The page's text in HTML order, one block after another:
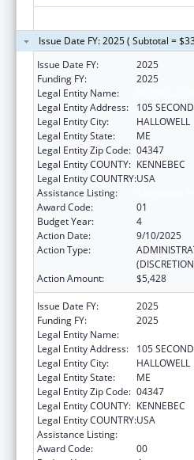
Issue Date FY: 2025 ( Subtotal =
Issue Date FY:
2025
Funding FY:
2025
Legal Entity Name:
Legal Entity Address:
105
Legal Entity City:
HALLOWELL
Legal Entity State:
ME
Legal Entity Zip Code: 04347
Legal Entity COUNTY: KENNEBEC
Legal Entity COUNTRY:USA
Assistance Listing:
Award Code:
01
Budget Year:
4
Action Date:
9/10/2025
Action Type:
Action Amount:
$5,428
Issue Date FY:
2025
Funding FY:
2025
Legal Entity Name:
Legal Entity Address:
105
Legal Entity City:
HALLOWELL
Legal Entity State:
ME
Legal Entity Zip Code: 04347
Legal Entity COUNTY: KENNEBEC
Legal Entity COUNTRY:USA
Assistance Listing:
Award Code:
00